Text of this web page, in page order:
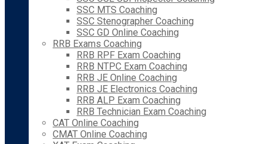
SSC MTS Coaching
SSC Stenographer Coaching
SSC GD Online Coaching
RRB Exams Coaching
RRB RPF Exam Coaching
RRB NTPC Exam Coaching
RRB JE Online Coaching
RRB JE Electronics Coaching
RRB ALP Exam Coaching
RRB Technician Exam Coaching
CAT Online Coaching
CMAT Online Coaching